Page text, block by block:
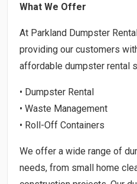
What We Offer
At Parkland Dumpster
providing our customers
affordable dumpster rental
• Dumpster Rental
• Waste Management
• Roll-Off Containers
We offer a wide range of
needs, from small home